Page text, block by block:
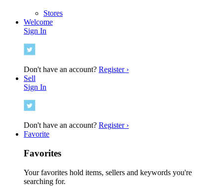
Stores
Welcome
Sign In
Don't have an account? Register ›
Sell
Sign In
Don't have an account? Register ›
Favorite
Favorites
Your favorites hold items, sellers and keywords you're
searching for.